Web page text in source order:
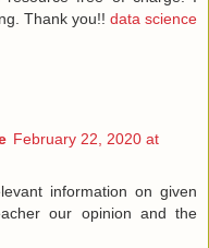
Thank you!! data science
February 22, 2020 at
information on given
our opinion and the